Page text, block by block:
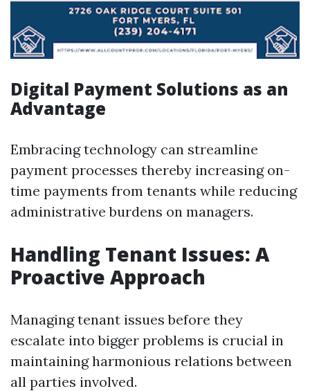
Digital Payment Solutions as an
Advantage
Embracing technology can streamline
payment processes thereby increasing on-
time payments from tenants while reducing
administrative burdens on managers.
Handling Tenant Issues: A
Proactive Approach
Managing tenant issues before they
escalate into bigger problems is crucial in
maintaining harmonious relations between
all parties involved.